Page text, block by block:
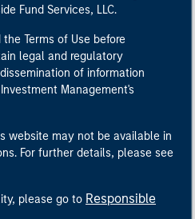
Fund Services, LLC.
Terms of Use before
legal and regulatory
of information
Management's
website may not be available in
For further details, please see
please go to Responsible